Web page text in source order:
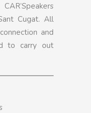
Cugat. All
and
to carry out